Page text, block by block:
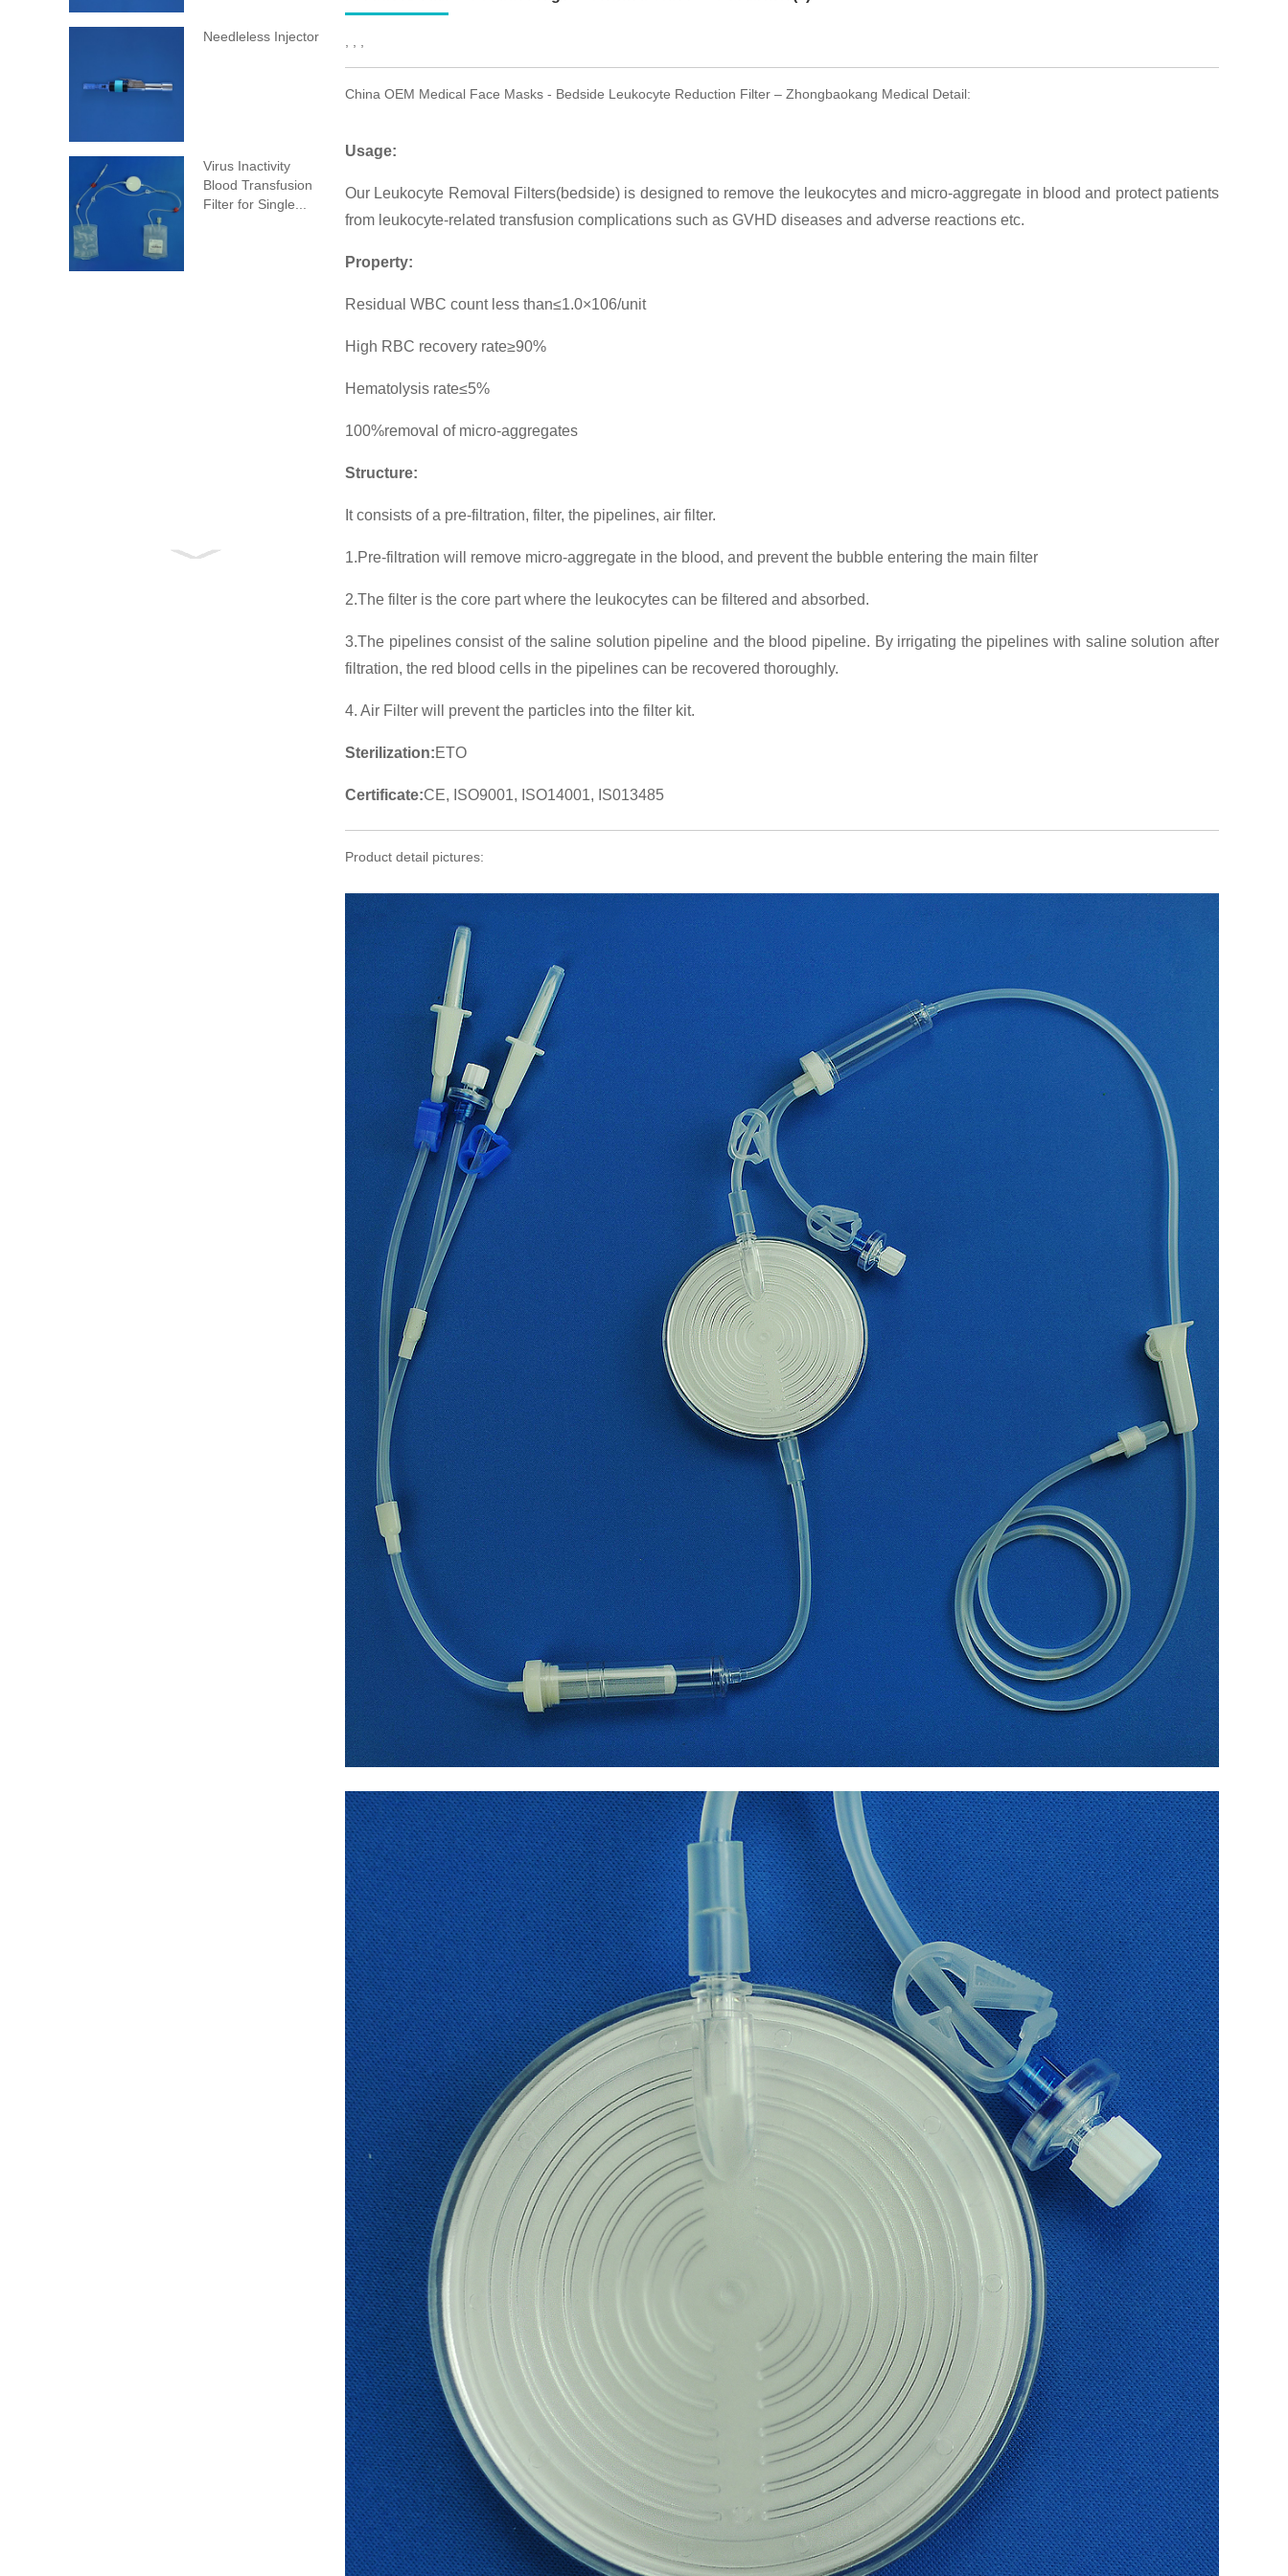
Needleless Injector
Virus Inactivity
Blood Transfusion
Filter for Single...
China OEM Medical Face Masks - Bedside Leukocyte Reduction Filter – Zhongbaokang Medical Detail:
Usage:
Our Leukocyte Removal Filters(bedside) is designed to remove the leukocytes and micro-aggregate in blood and protect patients
from leukocyte-related transfusion complications such as GVHD diseases and adverse reactions etc.
Property:
Residual WBC count less than≤1.0×106/unit
High RBC recovery rate≥90%
Hematolysis rate≤5%
100%removal of micro-aggregates
Structure:
It consists of a pre-filtration, filter, the pipelines, air filter.
1.Pre-filtration will remove micro-aggregate in the blood, and prevent the bubble entering the main filter
2.The filter is the core part where the leukocytes can be filtered and absorbed.
3.The pipelines consist of the saline solution pipeline and the blood pipeline. By irrigating the pipelines with saline solution after
filtration, the red blood cells in the pipelines can be recovered thoroughly.
4. Air Filter will prevent the particles into the filter kit.
Sterilization:ETO
Certificate:CE, ISO9001, ISO14001, IS013485
Product detail pictures: